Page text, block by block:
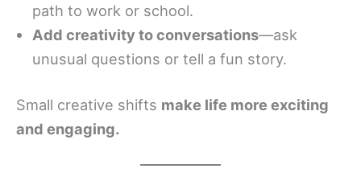
path to work or school.
Add creativity to conversations—ask
unusual questions or tell a fun story.
Small creative shifts make life more exciting
and engaging.